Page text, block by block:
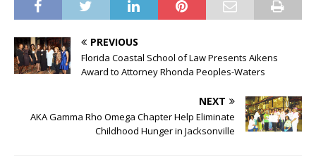
PREVIOUS
Florida Coastal School of Law Presents Aikens
Award to Attorney Rhonda Peoples-Waters
NEXT
AKA Gamma Rho Omega Chapter Help Eliminate
Childhood Hunger in Jacksonville